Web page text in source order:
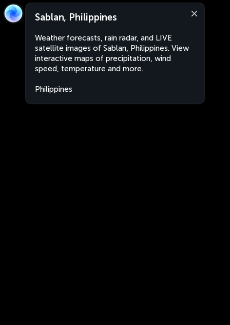
Sablan, Philippines
Weather forecasts, rain radar, and LIVE
satellite images of Sablan, Philippines. View
interactive maps of precipitation, wind
speed, temperature and more.
Philippines